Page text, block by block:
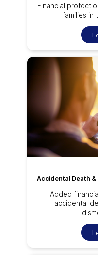
Financial
families in
Accidental Death
Added
accidental